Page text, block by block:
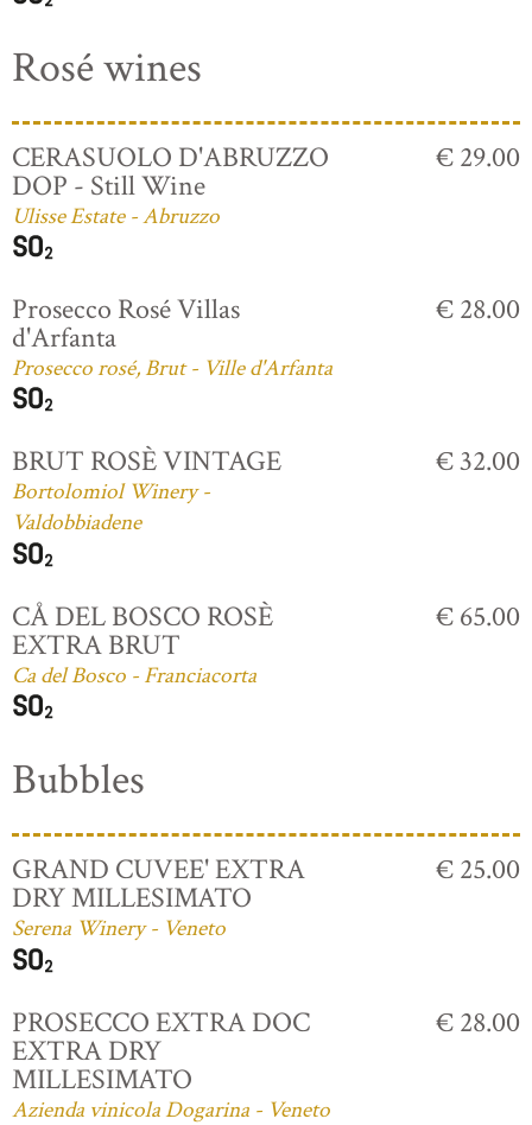
Rosé wines
CERASUOLO D'ABRUZZO
DOP - Still Wine
Ulisse Estate - Abruzzo
€ 29.00
Prosecco Rosé Villas
d'Arfanta
Prosecco rosé, Brut - Ville d'Arfanta
€ 28.00
BRUT ROSÈ VINTAGE
Bortolomiol Winery -
Valdobbiadene
€ 32.00
CÅ DEL BOSCO ROSÈ
EXTRA BRUT
Ca del Bosco - Franciacorta
€ 65.00
Bubbles
GRAND CUVEE' EXTRA
DRY MILLESIMATO
Serena Winery - Veneto
€ 25.00
PROSECCO EXTRA DOC
EXTRA DRY
MILLESIMATO
Azienda vinicola Dogarina - Veneto
€ 28.00